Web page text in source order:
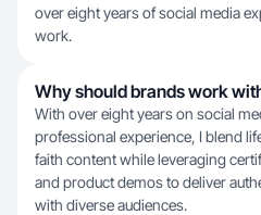
over eight years of social media
work.
Why should brands work
With over eight years on social
professional experience, I blend
faith content while leveraging
and product demos to deliver
with diverse audiences.